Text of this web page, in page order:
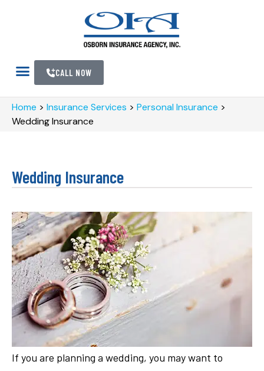
CALL NOW
Home > Insurance Services > Personal Insurance >
Wedding Insurance
Wedding Insurance
If you are planning a wedding, you may want to